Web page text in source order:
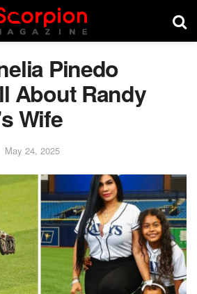
Pinedo
About Randy
Wife
May 24, 2025